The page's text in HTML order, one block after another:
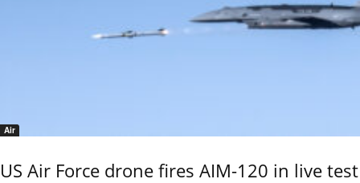
Air
US Air Force drone fires AIM-120 in live test